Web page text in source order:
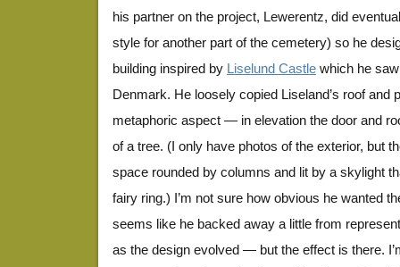
his partner on the project, Lewerentz, did
style for another part of the cemetery) so he
building inspired by Liselund Castle which he
Denmark. He loosely copied Liseland’s roof and
metaphoric aspect — in elevation the door and
of a tree. (I only have photos of the exterior, but
space rounded by columns and lit by a skylight
fairy ring.) I’m not sure how obvious he wanted
seems like he backed away a little from
as the design evolved — but the effect is there.